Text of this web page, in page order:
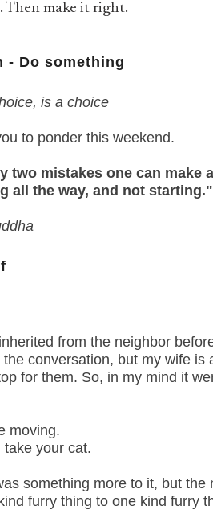
Then make it right.
- Do something
is a choice
to ponder this weekend.
two mistakes one can make
all the way, and not starting."
from the neighbor
conversation, but my wife is
for them. So, in my mind it
moving.
take your cat.
something more to it, but the
furry thing to one kind furry